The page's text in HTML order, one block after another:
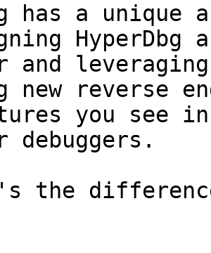
has a
HyperDbg
and
new reverse
you see
the